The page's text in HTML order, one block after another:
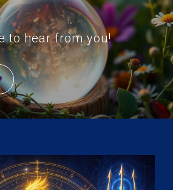
to hear from you!